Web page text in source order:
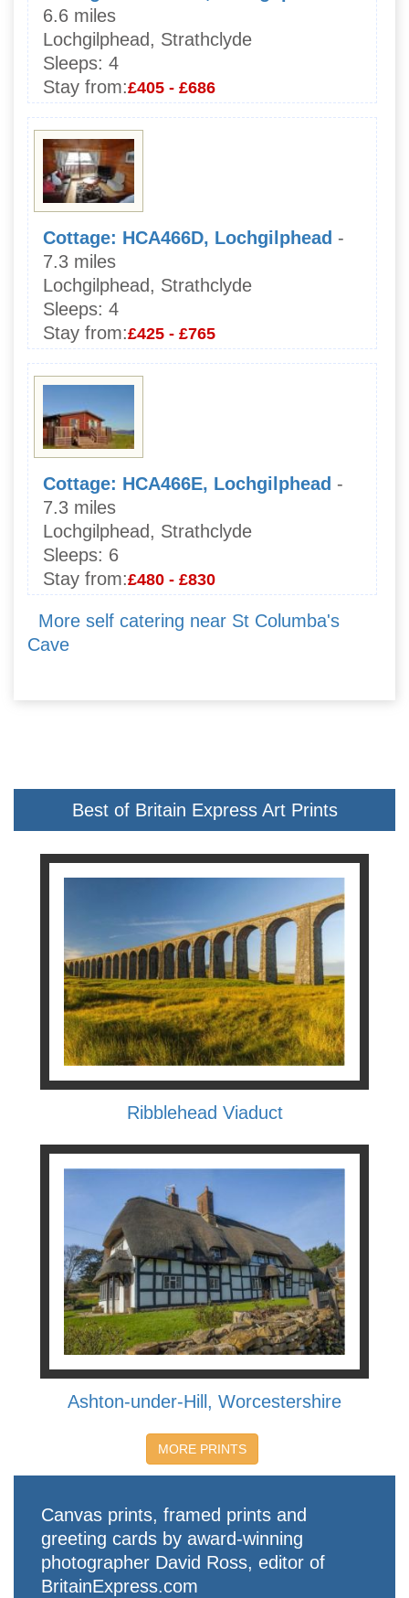
6.6 miles
Lochgilphead, Strathclyde
Sleeps: 4
Stay from:£405 - £686
Cottage: HCA466D, Lochgilphead -
7.3 miles
Lochgilphead, Strathclyde
Sleeps: 4
Stay from:£425 - £765
Cottage: HCA466E, Lochgilphead -
7.3 miles
Lochgilphead, Strathclyde
Sleeps: 6
Stay from:£480 - £830
More self catering near St Columba's
Cave
Best of Britain Express Art Prints
Ribblehead Viaduct
Ashton-under-Hill, Worcestershire
MORE PRINTS
Canvas prints, framed prints and
greeting cards by award-winning
photographer David Ross, editor of
BritainExpress.com